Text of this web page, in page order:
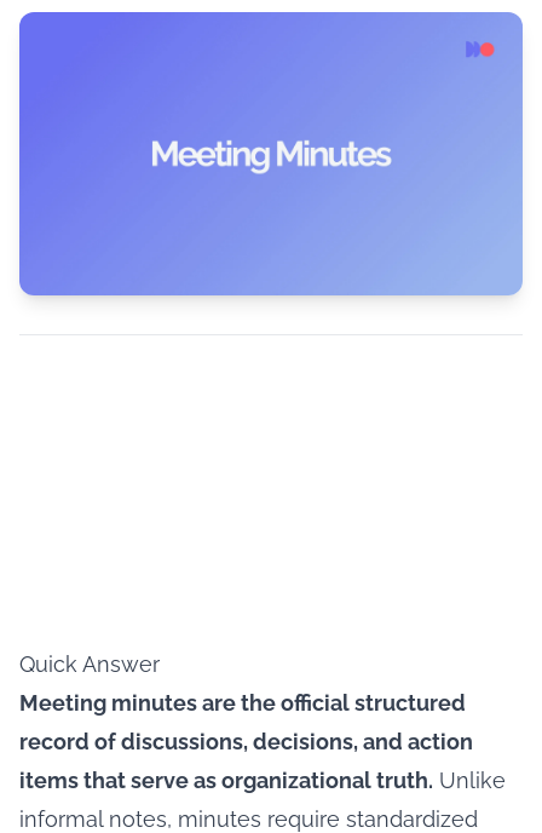
Quick Answer
Meeting minutes are the official structured
record of discussions, decisions, and action
items that serve as organizational truth. Unlike
informal notes, minutes require standardized